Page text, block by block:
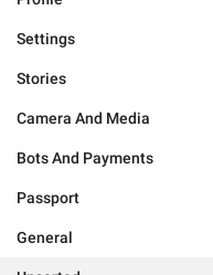
Settings
Stories
Camera And Media
Bots And Payments
Passport
General